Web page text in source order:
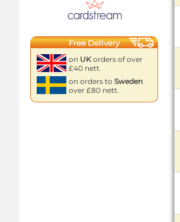
Free Delivery
on UK orders of over
£40 nett.
on orders to Sweden
over £80 nett.